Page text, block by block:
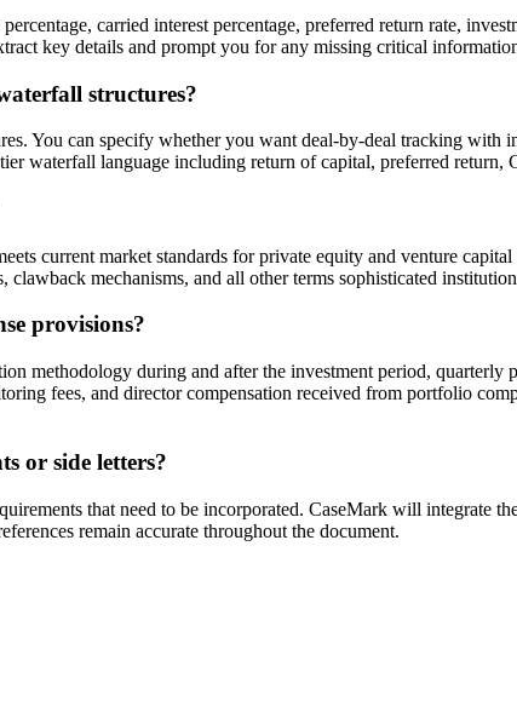
carried interest percentage, preferred return rate,
key details and prompt you for any missing critical
structures?
You can specify whether you want deal-by-deal tracking
waterfall language including return of capital, preferred return,
current market standards for private equity and venture
mechanisms, and all other terms sophisticated
provisions?
methodology during and after the investment period, quarterly
fees, and director compensation received from portfolio
or side letters?
that need to be incorporated. CaseMark will integrate
remain accurate throughout the document.